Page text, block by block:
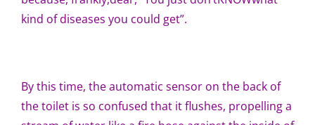
kind of diseases you could get”.
By this time, the automatic sensor on the back of
the toilet is so confused that it flushes, propelling a